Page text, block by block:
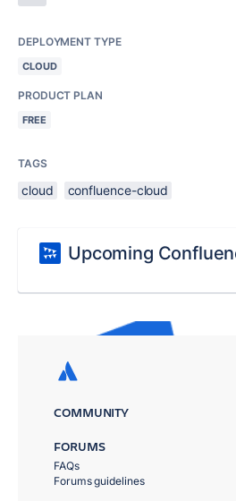
DEPLOYMENT TYPE
CLOUD
PRODUCT PLAN
FREE
TAGS
cloud confluence-cloud
Upcoming
COMMUNITY
FORUMS
FAQs
Forums guidelines